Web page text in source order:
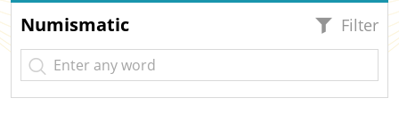
Numismatic Filter